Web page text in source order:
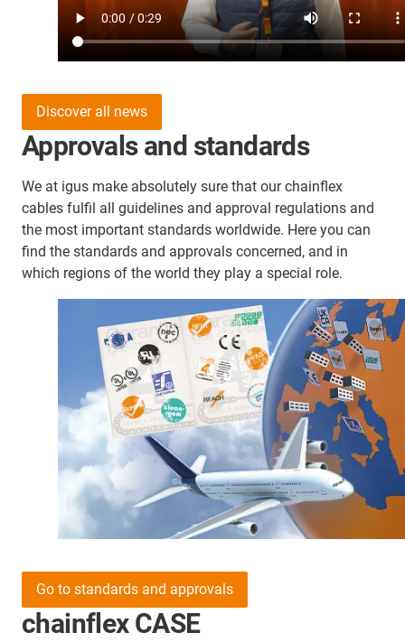
Discover all news
Approvals and standards
We at igus make absolutely sure that our chainflex
cables fulfil all guidelines and approval regulations and
the most important standards worldwide. Here you can
find the standards and approvals concerned, and in
which regions of the world they play a special role.
Go to standards and approvals
chainflex CASE